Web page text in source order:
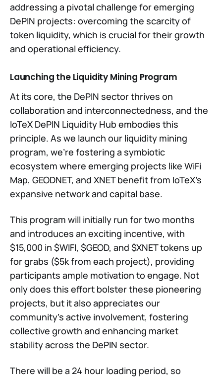
addressing a pivotal challenge for emerging
DePIN projects: overcoming the scarcity of
token liquidity, which is crucial for their growth
and operational efficiency.
Launching the Liquidity Mining Program
At its core, the DePIN sector thrives on
collaboration and interconnectedness, and the
IoTeX DePIN Liquidity Hub embodies this
principle. As we launch our liquidity mining
program, we're fostering a symbiotic
ecosystem where emerging projects like WiFi
Map, GEODNET, and XNET benefit from IoTeX's
expansive network and capital base.
This program will initially run for two months
and introduces an exciting incentive, with
$15,000 in $WIFI, $GEOD, and $XNET tokens up
for grabs ($5k from each project), providing
participants ample motivation to engage. Not
only does this effort bolster these pioneering
projects, but it also appreciates our
community's active involvement, fostering
collective growth and enhancing market
stability across the DePIN sector.
There will be a 24 hour loading period, so